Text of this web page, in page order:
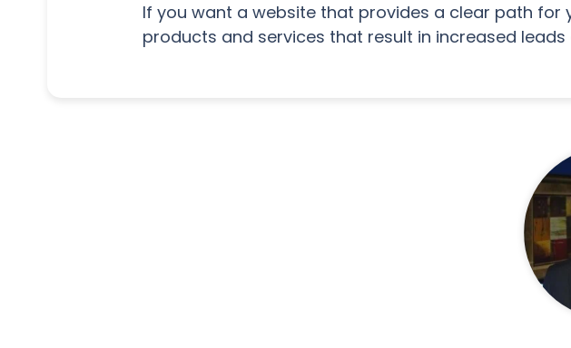
If you want a website that provides a clear path
products and services that result in increased